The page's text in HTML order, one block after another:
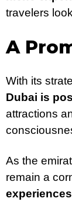
travelers
A
With its
Dubai is
attractions
As the
remain a